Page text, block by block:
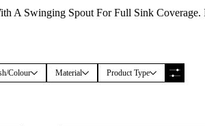
A Swinging Spout For Full Sink
Colour Material Product Type